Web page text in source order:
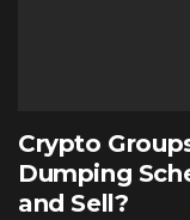
Crypto
Dumping
and Sell?